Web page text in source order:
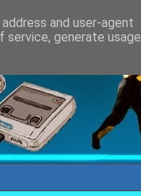
and user-agent
service, generate usage